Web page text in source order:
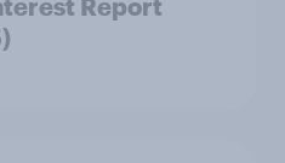
Report